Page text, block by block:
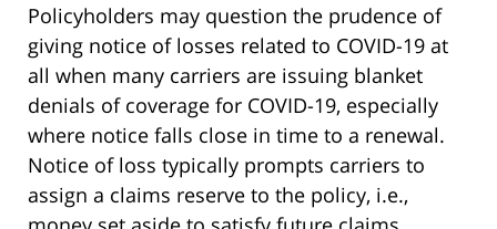
Policyholders may question the prudence of
giving notice of losses related to COVID-19 at
all when many carriers are issuing blanket
denials of coverage for COVID-19, especially
where notice falls close in time to a renewal.
Notice of loss typically prompts carriers to
assign a claims reserve to the policy, i.e.,